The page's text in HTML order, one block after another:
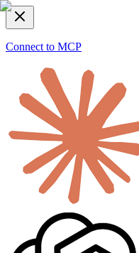
Connect to MCP